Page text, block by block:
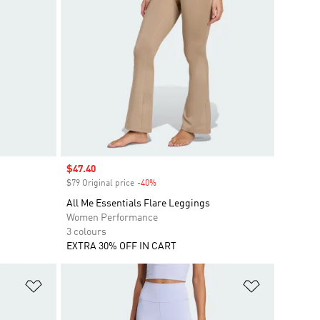
Sale price
$47.40
$79 Original price -40%Discount
All Me Essentials Flare Leggings
Women Performance
3 colours
EXTRA 30% OFF IN CART